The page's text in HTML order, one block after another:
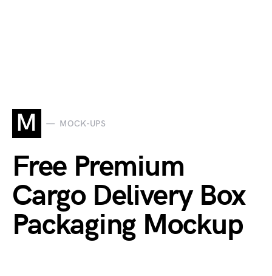
M MOCK-UPS
Free Premium
Cargo Delivery Box
Packaging Mockup